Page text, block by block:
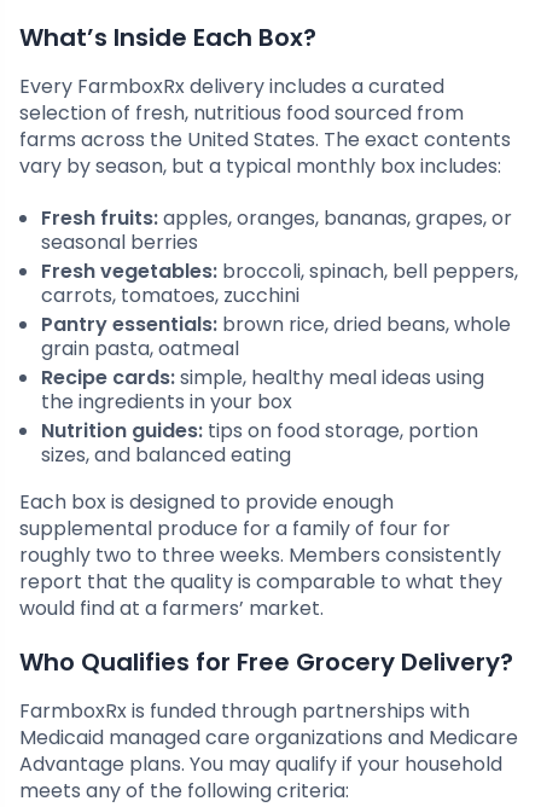
What’s Inside Each Box?
Every FarmboxRx delivery includes a curated
selection of fresh, nutritious food sourced from
farms across the United States. The exact contents
vary by season, but a typical monthly box includes:
Fresh fruits:apples, oranges, bananas, grapes, or
seasonal berries
Fresh vegetables: broccoli, spinach, bell peppers,
carrots, tomatoes, zucchini
Pantry essentials: brown rice, dried beans, whole
grain pasta, oatmeal
Recipe cards:simple, healthy meal ideas using
the ingredients in your box
Nutrition guides: tips on food storage, portion
sizes, and balanced eating
Each box is designed to provide enough
supplemental produce for a family of four for
roughly two to three weeks. Members consistently
report that the quality is comparable to what they
would find at a farmers’ market.
Who Qualifies for Free Grocery Delivery?
FarmboxRx is funded through partnerships with
Medicaid managed care organizations and Medicare
Advantage plans. You may qualify if your household
meets any of the following criteria: